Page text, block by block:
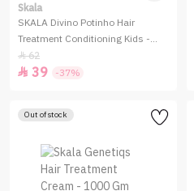
Skala
SKALA Divino Potinho Hair
Treatment Conditioning Kids -
1000g
62
 39 -37%
Out of stock